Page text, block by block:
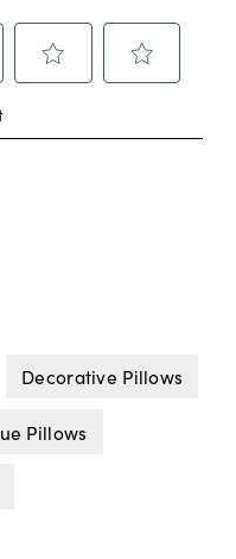
Decorative Pillows
Pillows